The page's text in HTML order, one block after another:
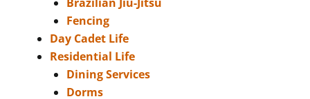
Fencing
Day Cadet Life
Residential Life
Dining Services
Dorms